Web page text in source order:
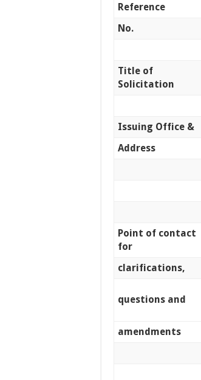
Reference
No.
Title of
Solicitation
Issuing Office &
Address
Point of contact
for
clarifications,
questions and
amendments